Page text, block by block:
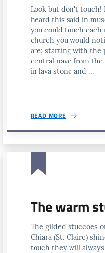
Look but don't touch!
heard this said in
you could touch each
church you would
are; starting with the
central nave from the
in lava stone and ...
READ MORE
The warm
The gilded stuccoes
Chiara (St. Claire)
touch they will